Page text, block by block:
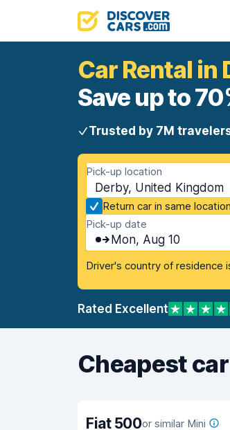
Car Rental in
Save up to
Trusted by 7M
Pick-up location
Derby, United Kingdom
Return car in same location
Pick-up date
Mon, Aug 10
Driver's country of residence
Rated Excellent
Cheapest
Fiat 500or similar Mini